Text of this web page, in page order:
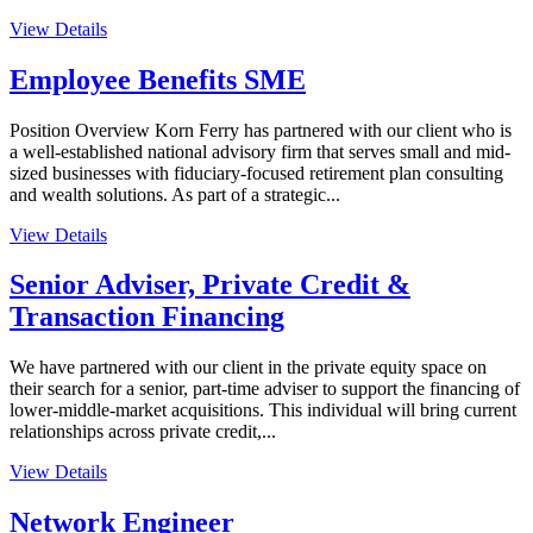
View Details
Employee Benefits SME
Position Overview Korn Ferry has partnered with our client who is
a well-established national advisory firm that serves small and mid-
sized businesses with fiduciary-focused retirement plan consulting
and wealth solutions. As part of a strategic...
View Details
Senior Adviser, Private Credit &
Transaction Financing
We have partnered with our client in the private equity space on
their search for a senior, part-time adviser to support the financing of
lower-middle-market acquisitions. This individual will bring current
relationships across private credit,...
View Details
Network Engineer